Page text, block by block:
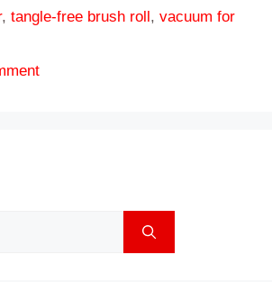
, tangle-free brush roll , vacuum for